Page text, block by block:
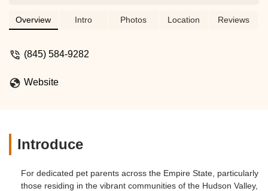
dogs and cats. Learn about their
pet owners seeking the best for their
Overview Intro Photos Location Reviews
(845) 584-9282
Website
Introduce
For dedicated pet parents across the Empire State, particularly
those residing in the vibrant communities of the Hudson Valley,